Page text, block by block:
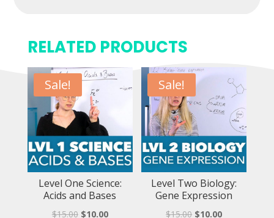
RELATED PRODUCTS
Sale!
Level One Science:
Acids and Bases
$15.00 $10.00
Sale!
Level Two Biology:
Gene Expression
$15.00 $10.00